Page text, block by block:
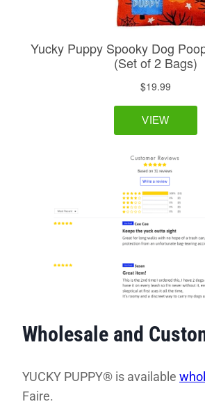
Wholesale and
YUCKY PUPPY® is available
Faire.